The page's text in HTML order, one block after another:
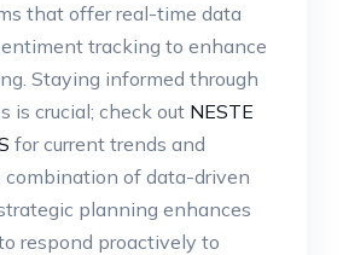
that offer real-time data
tracking to enhance
Staying informed through
is crucial; check out NESTE
for current trends and
combination of data-driven
planning enhances
respond proactively to